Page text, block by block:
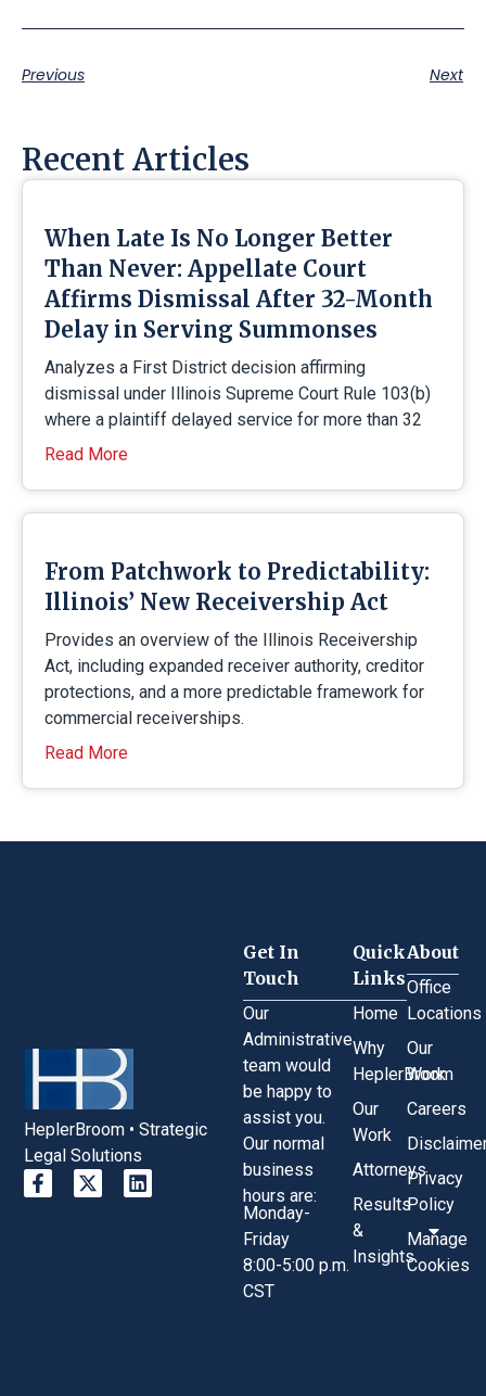
Previous Next
Recent Articles
When Late Is No Longer Better
Than Never: Appellate Court
Affirms Dismissal After 32-Month
Delay in Serving Summonses
Analyzes a First District decision affirming
dismissal under Illinois Supreme Court Rule 103(b)
where a plaintiff delayed service for more than 32
Read More
From Patchwork to Predictability:
Illinois’ New Receivership Act
Provides an overview of the Illinois Receivership
Act, including expanded receiver authority, creditor
protections, and a more predictable framework for
commercial receiverships.
Read More
HeplerBroom • Strategic
Legal Solutions
Quick
Links
Home
Why
HeplerBroom
Our
Work
Attorneys
Results
&
Insights
About
Office
Locations
Our
Work
Careers
Privacy
Policy
Manage
Cookies
Get In
Touch
Our
Administrative
team would
be happy to
assist you.
Our normal
business
hours are:
Monday-
Friday
8:00-5:00 p.m.
CST